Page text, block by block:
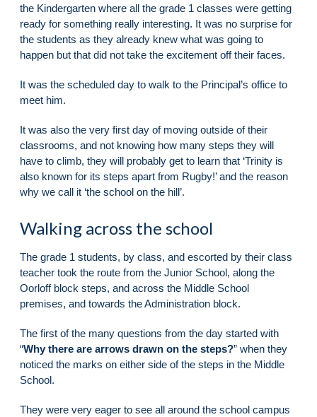
the Kindergarten where all the grade 1 classes were getting
ready for something really interesting. It was no surprise for
the students as they already knew what was going to
happen but that did not take the excitement off their faces.
It was the scheduled day to walk to the Principal’s office to
meet him.
It was also the very first day of moving outside of their
classrooms, and not knowing how many steps they will
have to climb, they will probably get to learn that ‘Trinity is
also known for its steps apart from Rugby!’ and the reason
why we call it ‘the school on the hill’.
Walking across the school
The grade 1 students, by class, and escorted by their class
teacher took the route from the Junior School, along the
Oorloff block steps, and across the Middle School
premises, and towards the Administration block.
The first of the many questions from the day started with
“Why there are arrows drawn on the steps?” when they
noticed the marks on either side of the steps in the Middle
School.
They were very eager to see all around the school campus